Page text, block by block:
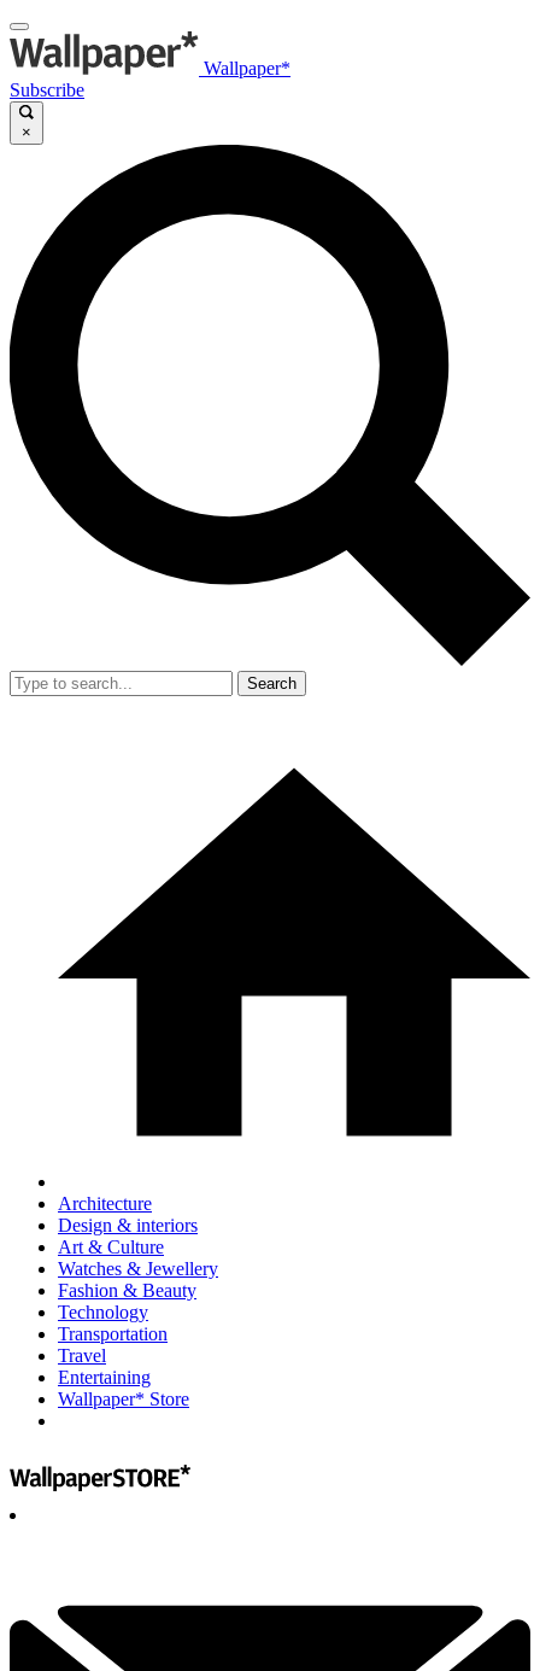
Wallpaper*
Subscribe
×
Search
Architecture
Design & interiors
Art & Culture
Watches & Jewellery
Fashion & Beauty
Technology
Transportation
Travel
Entertaining
Wallpaper* Store